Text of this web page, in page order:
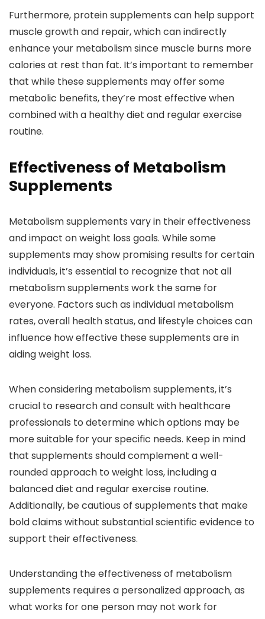
Furthermore, protein supplements can help support
muscle growth and repair, which can indirectly
enhance your metabolism since muscle burns more
calories at rest than fat. It’s important to remember
that while these supplements may offer some
metabolic benefits, they’re most effective when
combined with a healthy diet and regular exercise
routine.
Effectiveness of Metabolism
Supplements
Metabolism supplements vary in their effectiveness
and impact on weight loss goals. While some
supplements may show promising results for certain
individuals, it’s essential to recognize that not all
metabolism supplements work the same for
everyone. Factors such as individual metabolism
rates, overall health status, and lifestyle choices can
influence how effective these supplements are in
aiding weight loss.
When considering metabolism supplements, it’s
crucial to research and consult with healthcare
professionals to determine which options may be
more suitable for your specific needs. Keep in mind
that supplements should complement a well-
rounded approach to weight loss, including a
balanced diet and regular exercise routine.
Additionally, be cautious of supplements that make
bold claims without substantial scientific evidence to
support their effectiveness.
Understanding the effectiveness of metabolism
supplements requires a personalized approach, as
what works for one person may not work for